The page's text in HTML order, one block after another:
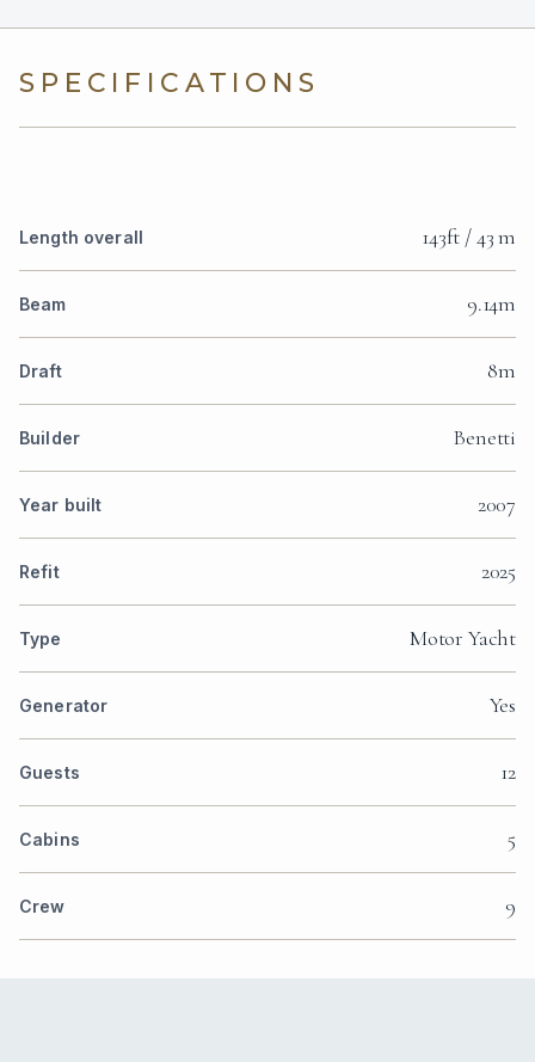
SPECIFICATIONS
Length overall 143ft / 43 m
Beam 9.14m
Draft 8m
Builder Benetti
Year built 2007
Refit 2025
Type Motor Yacht
Generator Yes
Guests 12
Cabins 5
Crew 9